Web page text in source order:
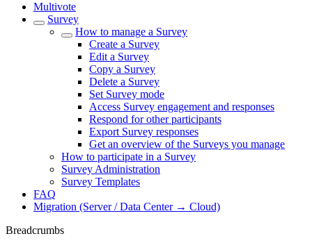
Multivote
Survey
How to manage a Survey
Create a Survey
Edit a Survey
Copy a Survey
Delete a Survey
Set Survey mode
Access Survey engagement and responses
Respond for other participants
Export Survey responses
Get an overview of the Surveys you manage
How to participate in a Survey
Survey Administration
Survey Templates
FAQ
Migration (Server / Data Center → Cloud)
Breadcrumbs